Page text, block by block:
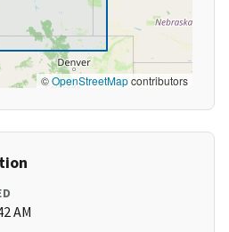
©OpenStreetMapcontributors
AM